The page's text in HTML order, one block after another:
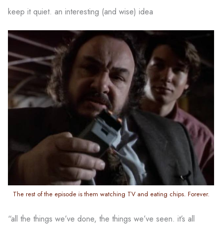
keep it quiet. an interesting (and wise) idea
The rest of the episode is them watching TV and eating chips. Forever.
“all the things we’ve done, the things we’ve seen. it’s all